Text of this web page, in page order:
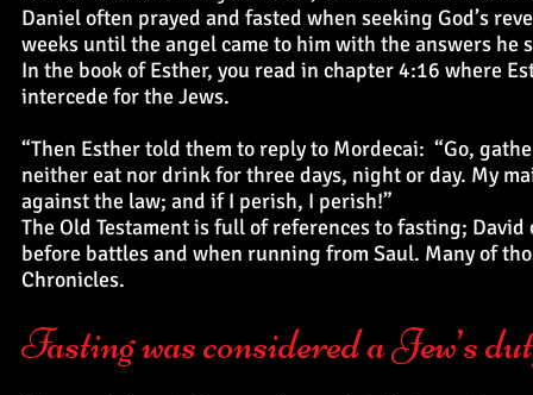
Daniel often prayed and fasted when seeking God’s
weeks until the angel came to him with the answers he
In the book of Esther, you read in chapter 4:16 where
intercede for the Jews.
“Then Esther told them to reply to Mordecai: “Go,
neither eat nor drink for three days, night or day. My
against the law; and if I perish, I perish!”
The Old Testament is full of references to fasting;
before battles and when running from Saul. Many of
Chronicles.
Fasting was considered a Jew’s